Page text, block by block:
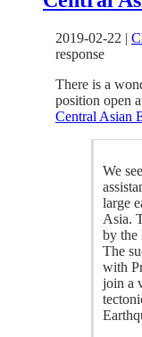
2019-02-22 |
response
There is a
position open
Central Asian
We
large
Asia.
by the
The
with
join a